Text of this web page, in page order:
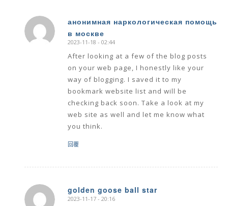
анонимная наркологическая помощь
в москве
says:
2023-11-18 - 02:44
After looking at a few of the blog posts
on your web page, I honestly like your
way of blogging. I saved it to my
bookmark website list and will be
checking back soon. Take a look at my
web site as well and let me know what
you think.
回覆
golden goose ball star
says:
2023-11-17 - 20:16